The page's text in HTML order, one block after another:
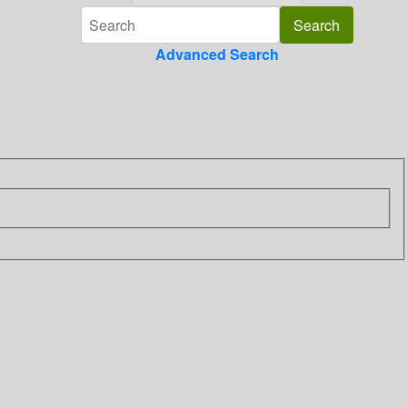
Advanced Search